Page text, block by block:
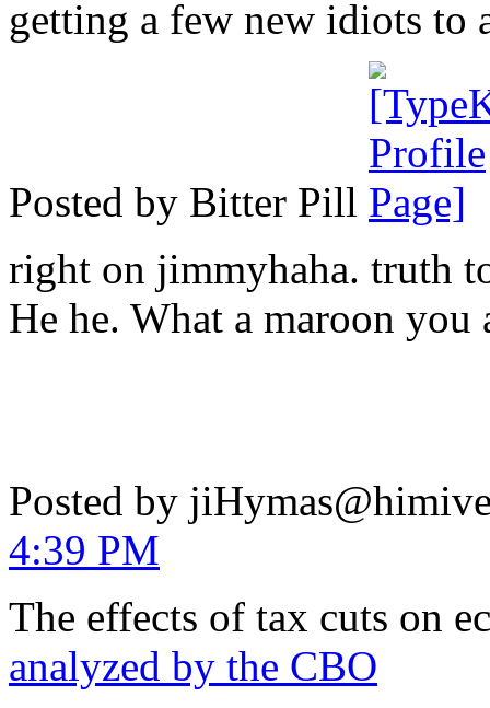
getting a few new idiots to
Posted by Bitter Pill
right on jimmyhaha. truth
He he. What a maroon you
Posted by
4:39 PM
The effects of tax cuts on
analyzed by the CBO